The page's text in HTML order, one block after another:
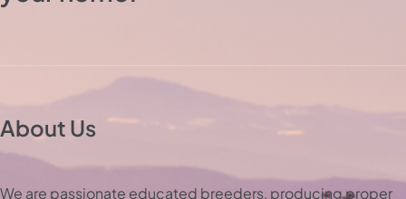
About Us
We are passionate educated breeders, producing proper